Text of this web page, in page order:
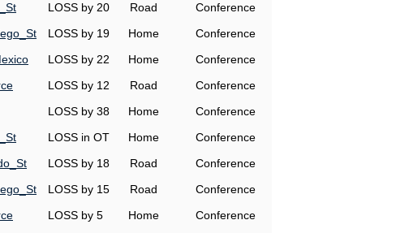
LOSS by 20 Road
Conference
LOSS by 19 Home
Conference
LOSS by 22 Home
Conference
LOSS by 12 Road
Conference
LOSS by 38 Home
Conference
LOSS in OT Home
Conference
LOSS by 18 Road
Conference
LOSS by 15 Road
Conference
LOSS by 5 Home
Conference